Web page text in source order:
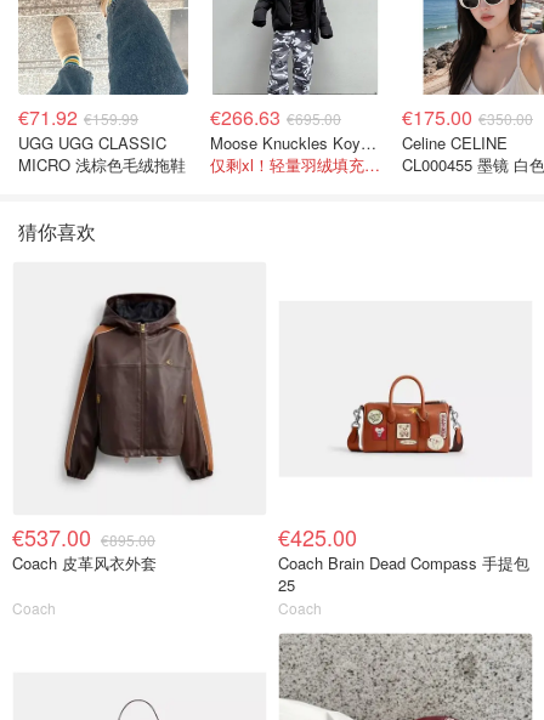
€71.92 €159.99
UGG UGG CLASSIC
MICRO 浅棕色毛绒拖鞋
€266.63 €695.00
Moose Knuckles Koya 羽绒夹克 黑色
仅剩xl！轻量羽绒填充， 保暖不厚重
€175.00 €350.00
Celine CELINE
CL000455 墨镜 白
猜你喜欢
€537.00 €895.00
Coach 皮革风衣外套
Coach
€425.00
Coach Brain Dead Compass 手提包
25
Coach